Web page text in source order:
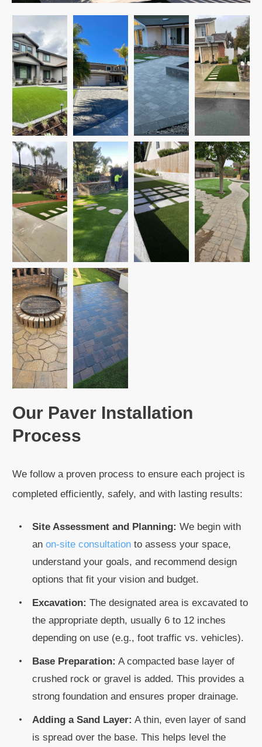
Our Paver Installation
Process
We follow a proven process to ensure each project is
completed efficiently, safely, and with lasting results:
Site Assessment and Planning: We begin with
an on-site consultation to assess your space,
understand your goals, and recommend design
options that fit your vision and budget.
Excavation: The designated area is excavated to
the appropriate depth, usually 6 to 12 inches
depending on use (e.g., foot traffic vs. vehicles).
Base Preparation: A compacted base layer of
crushed rock or gravel is added. This provides a
strong foundation and ensures proper drainage.
Adding a Sand Layer: A thin, even layer of sand
is spread over the base. This helps level the